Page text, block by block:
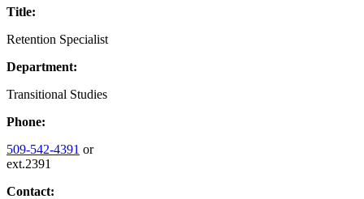
Title:
Retention Specialist
Department:
Transitional Studies
Phone:
509-542-4391 or
ext.2391
Contact: